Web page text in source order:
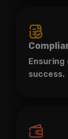
Ensuring
success.